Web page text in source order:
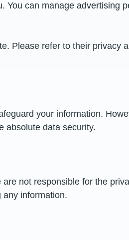
can manage advertising
Please refer to their privacy
your information.
absolute data security.
not responsible for the
any information.